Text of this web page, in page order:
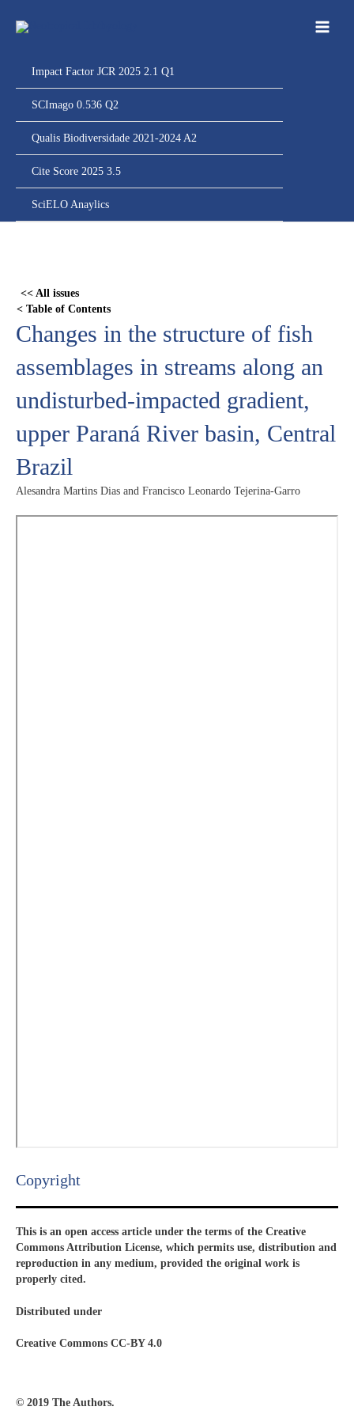
para
Impact Factor JCR 2025 2.1 Q1
SCImago 0.536 Q2
Qualis Biodiversidade 2021-2024 A2
Cite Score 2025 3.5
SciELO Anaylics
<< All issues
< Table of Contents
Changes in the structure of fish
assemblages in streams along an
undisturbed-impacted gradient,
upper Paraná River basin, Central
Brazil
Alesandra Martins Dias and Francisco Leonardo Tejerina-Garro
content
Copyright​
This is an open access article under the terms of the Creative
Commons Attribution License, which permits use, distribution and
reproduction in any medium, provided the original work is
properly cited.
Distributed under
Creative Commons CC-BY 4.0
© 2019 The Authors.